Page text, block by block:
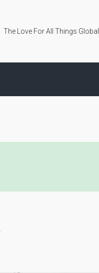
The Love For All Things Global